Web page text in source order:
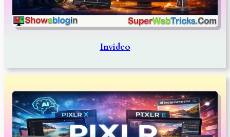
Invideo